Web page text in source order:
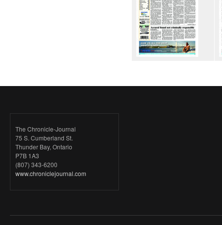
The Chronicle-Journal
75 S. Cumberland St.
Thunder Bay, Ontario
P7B 1A3
(807) 343-6200
www.chroniclejournal.com